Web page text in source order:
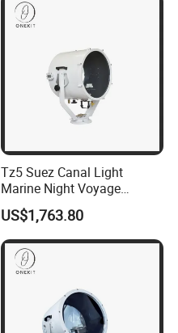
Tz5 Suez Canal Light
Marine Night Voyage
Search Exposure Distance
1500m 2000m
US$1,763.80